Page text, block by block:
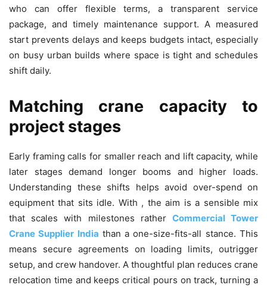
who can offer flexible terms, a transparent service
package, and timely maintenance support. A measured
start prevents delays and keeps budgets intact, especially
on busy urban builds where space is tight and schedules
shift daily.
Matching crane capacity to
project stages
Early framing calls for smaller reach and lift capacity, while
later stages demand longer booms and higher loads.
Understanding these shifts helps avoid over-spend on
equipment that sits idle. With , the aim is a sensible mix
that scales with milestones rather Commercial Tower
Crane Supplier India than a one-size-fits-all stance. This
means secure agreements on loading limits, outrigger
setup, and crew handover. A thoughtful plan reduces crane
relocation time and keeps critical pours on track, turning a